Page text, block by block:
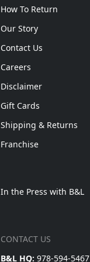
How To Return
Our Story
Contact Us
Careers
Disclaimer
Gift Cards
Shipping & Returns
Franchise
In the Press with B&L
CONTACT US
B&L HQ: 978-594-5467